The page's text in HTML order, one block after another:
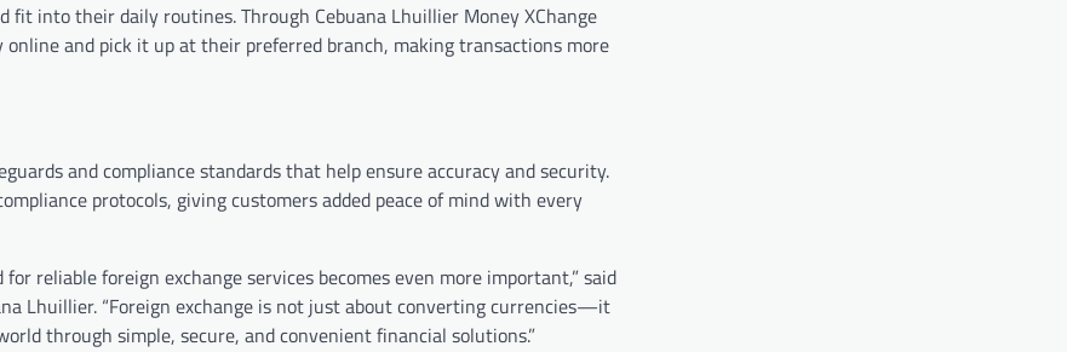
fit into their daily routines. Through Cebuana Lhuillier Money XChange
and pick it up at their preferred branch, making transactions more
and compliance standards that help ensure accuracy and security.
protocols, giving customers added peace of mind with every
reliable foreign exchange services becomes even more important,” said
Lhuillier. “Foreign exchange is not just about converting currencies—it
through simple, secure, and convenient financial solutions.”